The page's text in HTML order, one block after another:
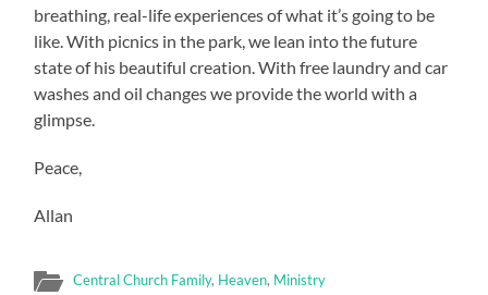
breathing, real-life experiences of what it’s going to be
like. With picnics in the park, we lean into the future
state of his beautiful creation. With free laundry and car
washes and oil changes we provide the world with a
glimpse.
Peace,
Allan
Central Church Family, Heaven, Ministry